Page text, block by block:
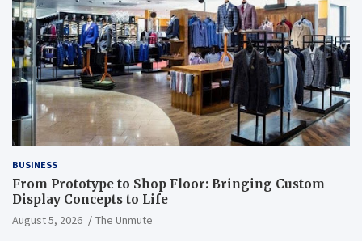
BUSINESS
From Prototype to Shop Floor: Bringing Custom
Display Concepts to Life
August 5, 2026 The Unmute